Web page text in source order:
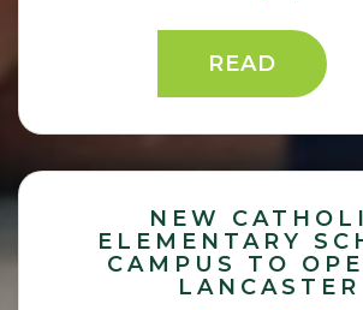
READ
NEW
ELEMENTARY
CAMPUS TO
LANCASTER